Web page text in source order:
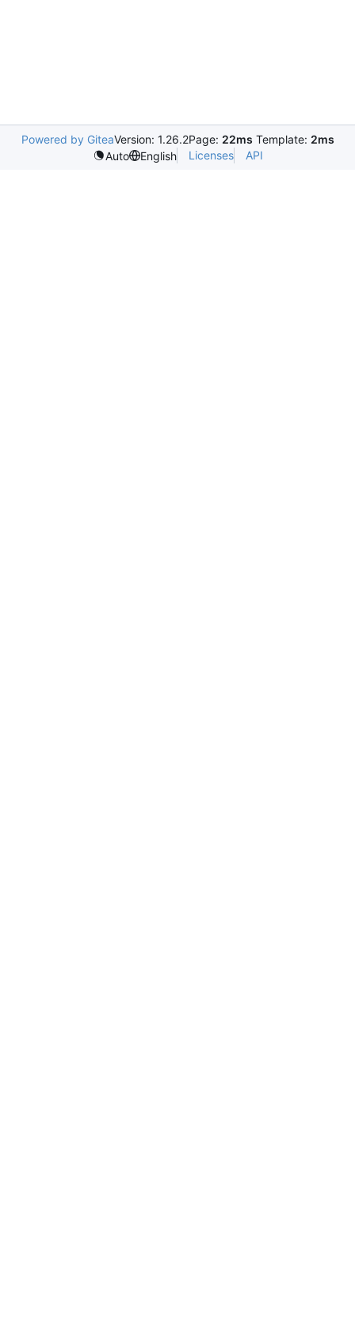
Powered by GiteaVersion: 1.26.2Page: 22ms Template: 2ms
Auto
English Licenses API